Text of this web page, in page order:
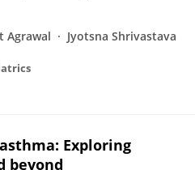
Agrawal Jyotsna Shrivastava
Exploring
beyond